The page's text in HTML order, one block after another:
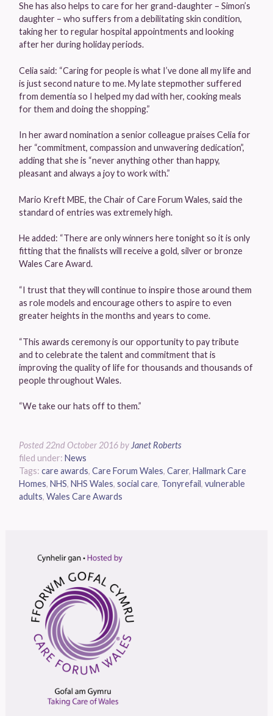
She has also helps to care for her grand-daughter – Simon’s
daughter – who suffers from a debilitating skin condition,
taking her to regular hospital appointments and looking
after her during holiday periods.
Celia said: “Caring for people is what I’ve done all my life and
is just second nature to me. My late stepmother suffered
from dementia so I helped my dad with her, cooking meals
for them and doing the shopping.”
In her award nomination a senior colleague praises Celia for
her “commitment, compassion and unwavering dedication”,
adding that she is “never anything other than happy,
pleasant and always a joy to work with.”
Mario Kreft MBE, the Chair of Care Forum Wales, said the
standard of entries was extremely high.
He added: “There are only winners here tonight so it is only
fitting that the finalists will receive a gold, silver or bronze
Wales Care Award.
“I trust that they will continue to inspire those around them
as role models and encourage others to aspire to even
greater heights in the months and years to come.
“This awards ceremony is our opportunity to pay tribute
and to celebrate the talent and commitment that is
improving the quality of life for thousands and thousands of
people throughout Wales.
“We take our hats off to them.”
Posted22nd October 2016 by Janet Roberts
filed under: News
Tags: care awards, Care Forum Wales, Carer, Hallmark Care
Homes, NHS, NHS Wales, social care, Tonyrefail, vulnerable
adults, Wales Care Awards